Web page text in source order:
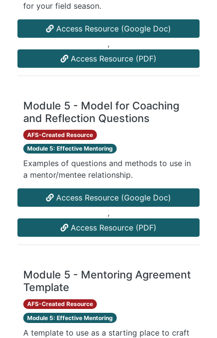
for your field season.
Access Resource (Google Doc)
,
Access Resource (PDF)
Module 5 - Model for Coaching
and Reflection Questions
AFS-Created Resource
Module 5: Effective Mentoring
Examples of questions and methods to use in
a mentor/mentee relationship.
Access Resource (Google Doc)
,
Access Resource (PDF)
Module 5 - Mentoring Agreement
Template
AFS-Created Resource
Module 5: Effective Mentoring
A template to use as a starting place to craft